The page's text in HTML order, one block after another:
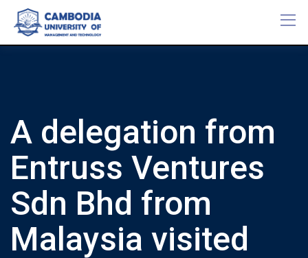
content
A delegation from
Entruss Ventures
Sdn Bhd from
Malaysia visited